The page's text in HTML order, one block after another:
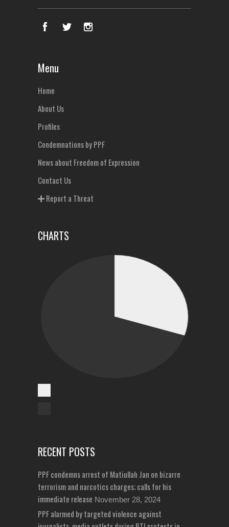
Menu
Home
About Us
Profiles
Condemnations by PPF
News about Freedom of Expression
Contact Us
Report a Threat
CHARTS
RECENT POSTS
PPF condemns arrest of Matiullah Jan on bizarre
terrorism and narcotics charges; calls for his
immediate release November 28, 2024
PPF alarmed by targeted violence against